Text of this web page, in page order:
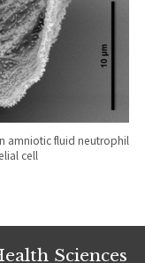
amniotic fluid neutrophil
cell
Sciences